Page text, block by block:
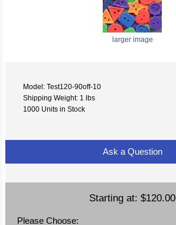
larger image
Model: Test120-90off-10
Shipping Weight: 1 lbs
1000 Units in Stock
Ask a Question
Starting at: $120.00
Please Choose: